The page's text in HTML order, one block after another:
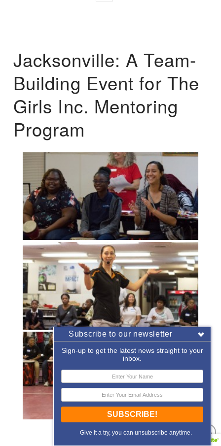
Jacksonville: A Team-
Building Event for The
Girls Inc. Mentoring
Program
« ‹ of 2 › »
Subscribe to our newsletter
Sign-up to get the latest news straight to your
inbox.
SUBSCRIBE!
Give it a try, you can unsubscribe anytime.